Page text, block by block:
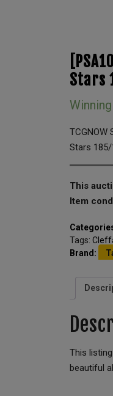
Stars
TCGNOW
Stars 185/
This
Item
Tags:
Brand:
This
beautiful